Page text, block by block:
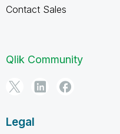
Contact Sales
Qlik Community
Legal